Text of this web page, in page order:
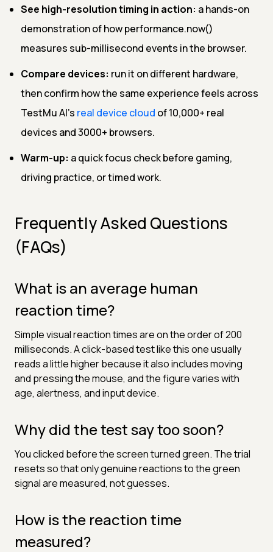
See high-resolution timing in action: a hands-on
demonstration of how performance.now()
measures sub-millisecond events in the browser.
Compare devices: run it on different hardware,
then confirm how the same experience feels across
TestMu AI's real device cloud of 10,000+ real
devices and 3000+ browsers.
Warm-up: a quick focus check before gaming,
driving practice, or timed work.
Frequently Asked Questions
(FAQs)
What is an average human
reaction time?
Simple visual reaction times are on the order of 200
milliseconds. A click-based test like this one usually
reads a little higher because it also includes moving
and pressing the mouse, and the figure varies with
age, alertness, and input device.
Why did the test say too soon?
You clicked before the screen turned green. The trial
resets so that only genuine reactions to the green
signal are measured, not guesses.
How is the reaction time
measured?